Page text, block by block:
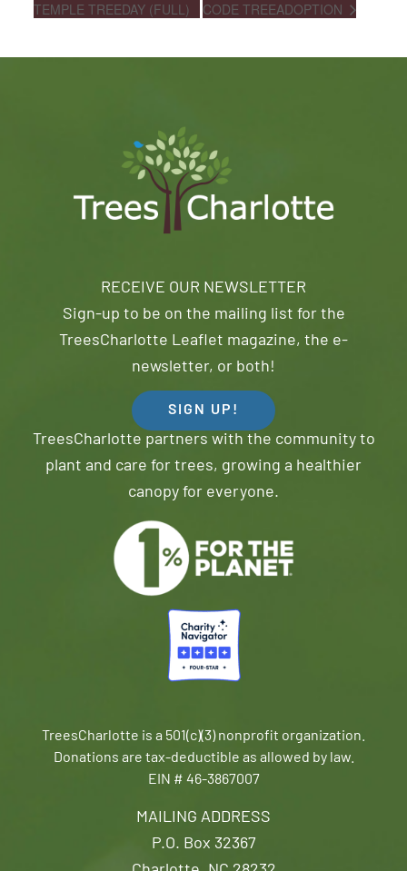
TEMPLE TREEDAY (FULL)
CODE TREEADOPTION
MAILING ADDRESS
P.O. Box 32367
RECEIVE OUR NEWSLETTER
Sign-up to be on the mailing list for the
TreesCharlotte Leaflet magazine, the e-
newsletter, or both!
SIGN UP!
TreesCharlotte partners with the community to
plant and care for trees, growing a healthier
canopy for everyone.
TreesCharlotte is a 501(c)(3) nonprofit organization.
Donations are tax-deductible as allowed by law.
EIN # 46-3867007